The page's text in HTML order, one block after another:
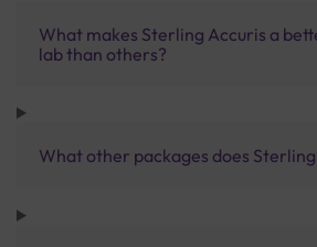
What makes Sterling Accuris a
lab than others?
What other packages does